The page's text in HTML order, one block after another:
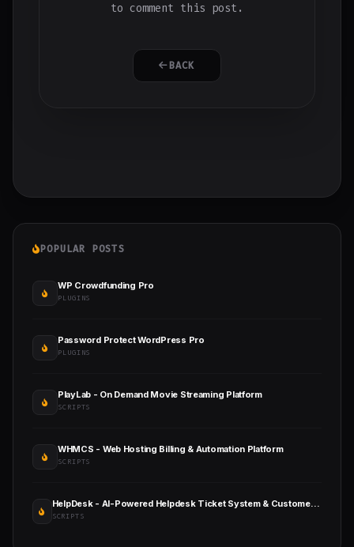
to comment this post.
BACK
POPULAR POSTS
WP Crowdfunding Pro
PLUGINS
Password Protect WordPress Pro
PLUGINS
PlayLab - On Demand Movie Streaming Platform
SCRIPTS
WHMCS - Web Hosting Billing & Automation Platform
SCRIPTS
HelpDesk - AI-Powered Helpdesk Ticket System & Customer Support Management
SCRIPTS